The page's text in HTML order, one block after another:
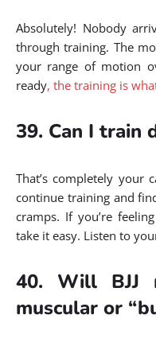
Absolutely! Nobody
through training. The
your range of motion
ready, the training is
39. Can I train
That’s completely your
continue training and
cramps. If you’re
take it easy. Listen to
40. Will BJJ
muscular or